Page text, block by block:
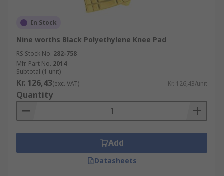
In Stock
Nine worths Black Polyethylene Knee Pad
RS Stock No. 282-758
Mfr. Part No. 2014
Subtotal (1 unit)
Kr. 126,43(exc. VAT) Kr. 126,43/unit
Quantity
Add
Datasheets